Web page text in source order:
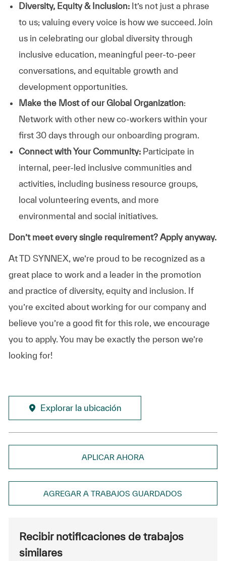
Diversity, Equity & Inclusion: It’s not just a phrase
to us; valuing every voice is how we succeed. Join
us in celebrating our global diversity through
inclusive education, meaningful peer-to-peer
conversations, and equitable growth and
development opportunities.
Make the Most of our Global Organization:
Network with other new co-workers within your
first 30 days through our onboarding program.
Connect with Your Community:Participate in
internal, peer-led inclusive communities and
activities, including business resource groups,
local volunteering events, and more
environmental and social initiatives.
Don’t meet every single requirement? Apply anyway.
At TD SYNNEX, we’re proud to be recognized as a
great place to work and a leader in the promotion
and practice of diversity, equity and inclusion. If
you’re excited about working for our company and
believe you’re a good fit for this role, we encourage
you to apply. You may be exactly the person we’re
looking for!
Explorar la ubicación
APLICAR AHORA
AGREGAR A TRABAJOS GUARDADOS
Recibir notificaciones de trabajos
similares